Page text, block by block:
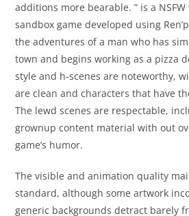
additions more bearable. ” is a
sandbox game developed using
the adventures of a man who has
town and begins working as a pizza
style and h-scenes are noteworthy,
are clean and characters that have
The lewd scenes are respectable,
grownup content material with out
game’s humor.
The visible and animation quality
standard, although some artwork
generic backgrounds detract barely